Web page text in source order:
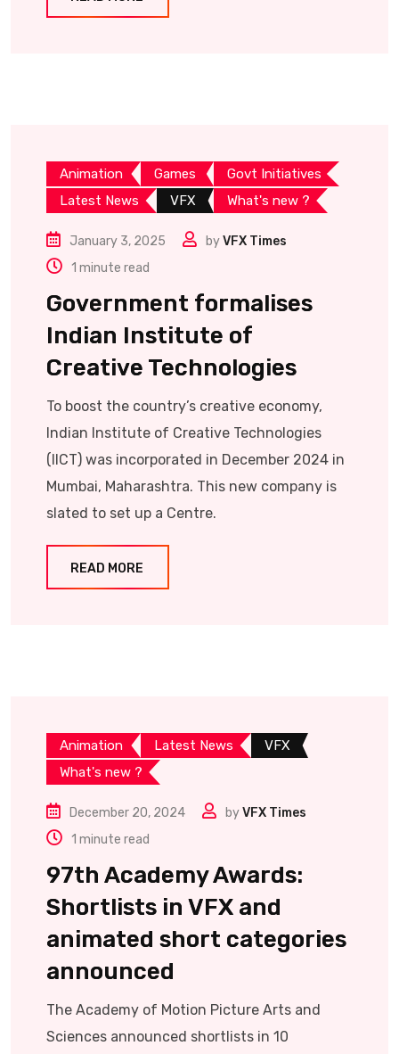
Animation Games
Govt Initiatives
Latest News
VFX What's new ?
January 3, 2025 byVFX Times
1 minute read
Government formalises
Indian Institute of
Creative Technologies
To boost the country’s creative economy,
Indian Institute of Creative Technologies
(IICT) was incorporated in December 2024 in
Mumbai, Maharashtra. This new company is
slated to set up a Centre.
READ MORE
Animation Latest News
VFX
What's new ?
December 20, 2024 byVFX Times
1 minute read
97th Academy Awards:
Shortlists in VFX and
animated short categories
announced
The Academy of Motion Picture Arts and
Sciences announced shortlists in 10